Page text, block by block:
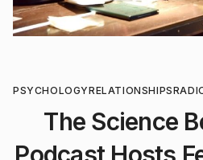
PSYCHOLOGYRELATIONSHIPS
The Science